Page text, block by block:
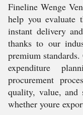
Fineline Wenge
help you evaluate
instant delivery
thanks to our
premium
expenditure
procurement
quality, value, and
whether youre